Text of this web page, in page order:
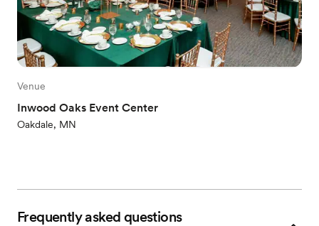
Venue
Inwood Oaks Event Center
Oakdale, MN
Frequently asked questions